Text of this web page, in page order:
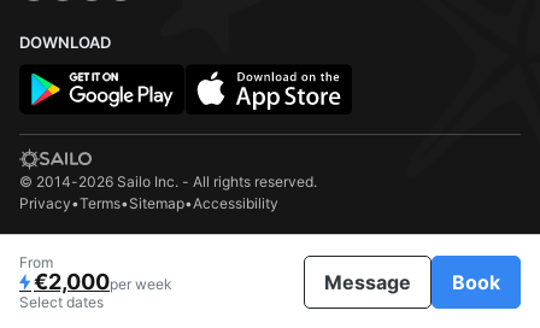
From
€2,000per week
Select dates
Message Book
DOWNLOAD
© 2014-2026 Sailo Inc. - All rights reserved.
Privacy•Terms•Sitemap•Accessibility